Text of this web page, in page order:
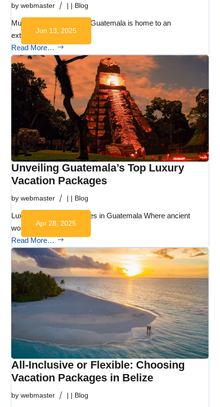
bywebmaster |
Jun 13, 2025
| Blog
Museums in Guatemala Guatemala is home to an
extraordinary range of…
Read More…
Unveiling Guatemala’s Top Luxury
Vacation Packages
bywebmaster |
Apr 28, 2025
| Blog
Luxury Vacation Packages in Guatemala Where ancient
wonders, lush…
Read More…
All-Inclusive or Flexible: Choosing
Vacation Packages in Belize
bywebmaster | | Blog